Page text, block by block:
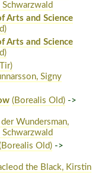
Arts and Science
Arts and Science
Signy
(Borealis Old) ->
Wundersman,
Old) ->
the Black, Kirstin